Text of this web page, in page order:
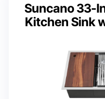
Suncano 33-
Kitchen Sink